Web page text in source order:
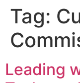
Tag:
Leading